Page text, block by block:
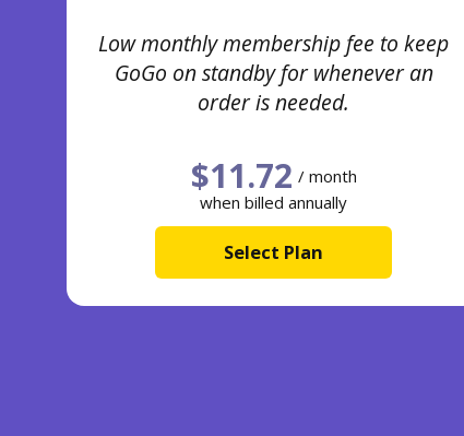
Low monthly membership fee to keep
GoGo on standby for whenever an
order is needed.
$11.72 / month
when billed annually
Select Plan